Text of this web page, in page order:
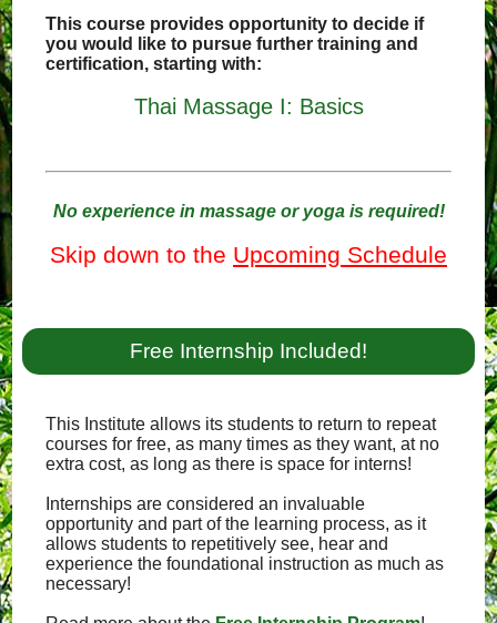
This course provides opportunity to decide if
you would like to pursue further training and
certification, starting with:
Thai Massage I: Basics
No experience in massage or yoga is required!
Skip down to the Upcoming Schedule
Free Internship Included!
This Institute allows its students to return to repeat
courses for free, as many times as they want, at no
extra cost, as long as there is space for interns!
Internships are considered an invaluable
opportunity and part of the learning process, as it
allows students to repetitively see, hear and
experience the foundational instruction as much as
necessary!